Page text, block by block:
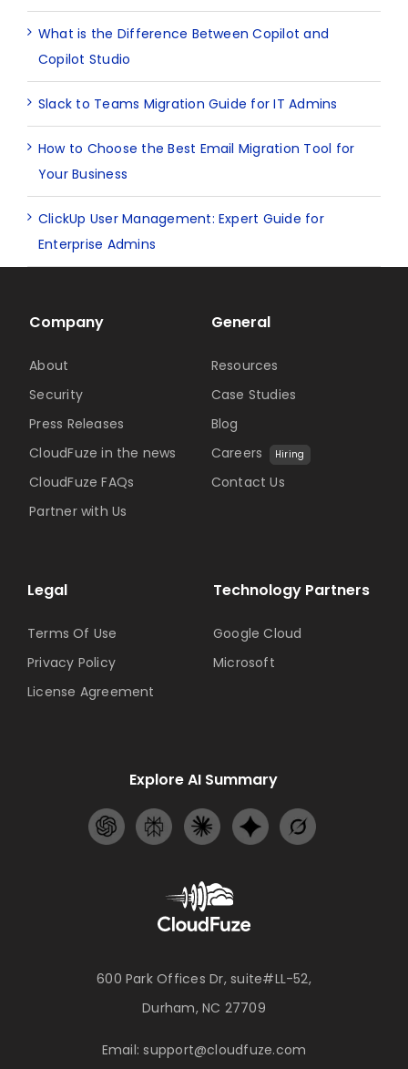
What is the Difference Between Copilot and
Copilot Studio
Slack to Teams Migration Guide for IT Admins
How to Choose the Best Email Migration Tool for
Your Business
ClickUp User Management: Expert Guide for
Enterprise Admins
600 Park Offices Dr, suite#LL-52,
Durham, NC 27709
Email:support@cloudfuze.com
Technology Partners
Google Cloud
Microsoft
Company
About
Security
Press Releases
CloudFuze in the news
CloudFuze FAQs
Partner with Us
General
Resources
Case Studies
Blog
Careers
Hiring
Contact Us
Legal
Terms Of Use
Privacy Policy
License Agreement
Explore AI Summary